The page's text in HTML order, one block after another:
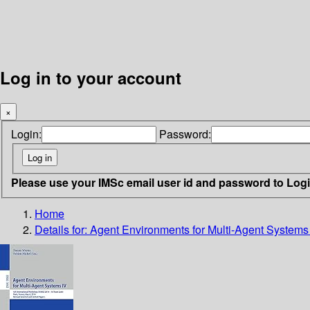
Log in to your account
×
Login: Password:
Please use your IMSc email user id and password to
Home
Details for: Agent Environments for Multi-Agent